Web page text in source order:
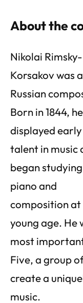
About the
Nikolai Rimsky-
Korsakov was a
Russian
Born in 1844, he
displayed early
talent in music
began studying
piano and
composition at
young age. He
most
Five, a group
create a
music.